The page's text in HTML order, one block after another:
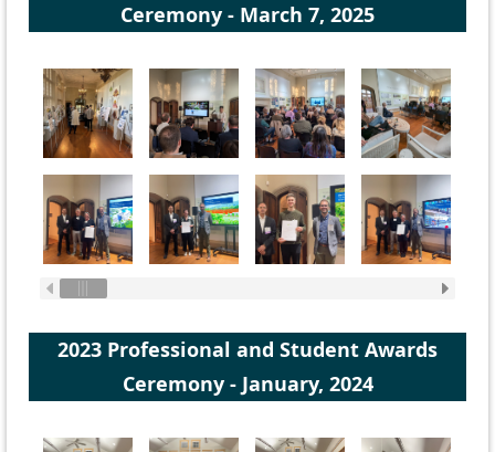
Ceremony - March 7, 2025
2023 Professional and Student Awards
Ceremony - January, 2024